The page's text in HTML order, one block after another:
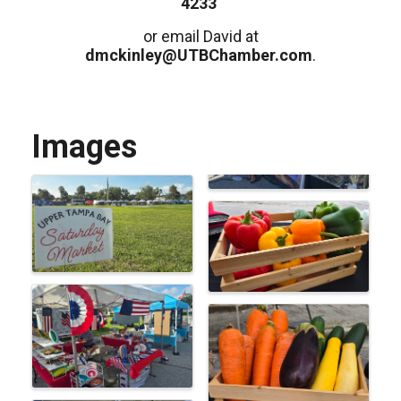
or email David at
dmckinley@UTBChamber.com.
Images